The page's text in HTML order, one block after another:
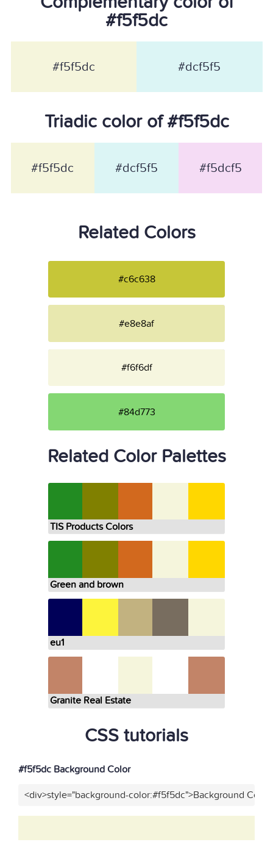
#f5f5dc
#f5f5dc #dcf5f5
Triadic color of #f5f5dc
#f5f5dc #dcf5f5 #f5dcf5
Related Colors
#c6c638
#e8e8af
#f6f6df
#84d773
Related Color Palettes
TIS Products Colors
Green and brown
eu1
Granite Real Estate
CSS tutorials
#f5f5dc Background Color
<div>style="background-color:#f5f5dc">Background